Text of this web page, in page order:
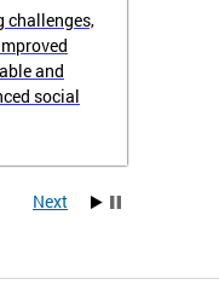
challenges,
and
social
Next